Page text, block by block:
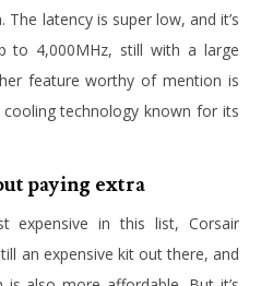
latency is super low, and it’s
to 4,000MHz, still with a large
feature worthy of mention is
technology known for its
paying extra
expensive in this list, Corsair
an expensive kit out there, and